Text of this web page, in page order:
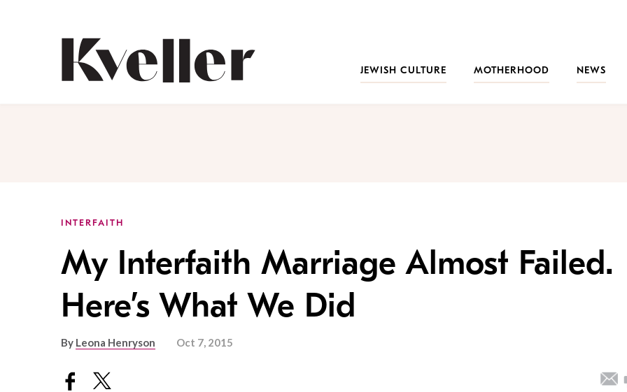
JEWISH CULTURE
MOTHERHOOD NEWS
INTERFAITH
My Interfaith Marriage Almost Failed.
Here’s What We Did
By Leona Henryson Oct 7, 2015